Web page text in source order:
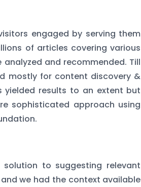
engaged by serving them
of articles covering various
and recommended. Till
mostly for content discovery &
yielded results to an extent but
sophisticated approach using
to suggesting relevant
we had the context available